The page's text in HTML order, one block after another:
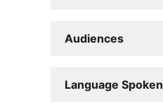
Audiences
Language Spoken